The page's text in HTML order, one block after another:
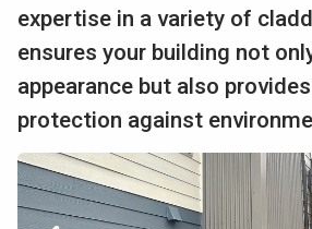
expertise in a variety of
ensures your building not
appearance but also
protection against